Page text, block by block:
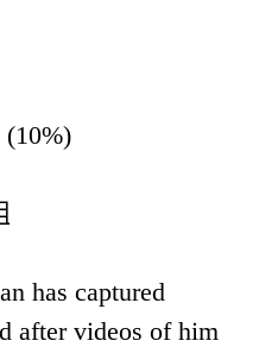
(10%)
has captured
after videos of him